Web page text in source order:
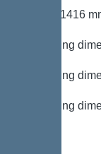
Height: 1416
Packaging
Packaging
Packaging